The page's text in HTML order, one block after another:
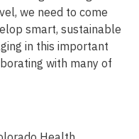
we need to come
smart, sustainable
in this important
with many of